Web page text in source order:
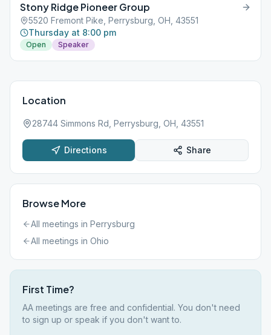
Stony Ridge Pioneer Group
5520 Fremont Pike, Perrysburg, OH, 43551
Thursday at 8:00 pm
Open Speaker
Location
28744 Simmons Rd, Perrysburg, OH, 43551
Directions Share
Browse More
All meetings in Perrysburg
All meetings in Ohio
First Time?
AA meetings are free and confidential. You don't need
to sign up or speak if you don't want to.